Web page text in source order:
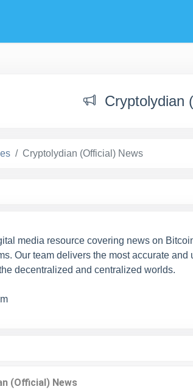
Cryptolydian
Cryptolydian (Official) News
media resource covering news on
Our team delivers the most accurate and
decentralized and centralized worlds.